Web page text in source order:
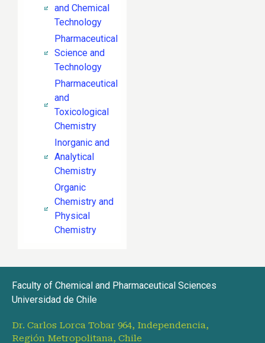
and Chemical
Technology
Pharmaceutical
Science and
Technology
Pharmaceutical
and
Toxicological
Chemistry
Inorganic and
Analytical
Chemistry
Organic
Chemistry and
Physical
Chemistry
Faculty of Chemical and Pharmaceutical Sciences
Universidad de Chile
Dr. Carlos Lorca Tobar 964, Independencia,
Región Metropolitana, Chile